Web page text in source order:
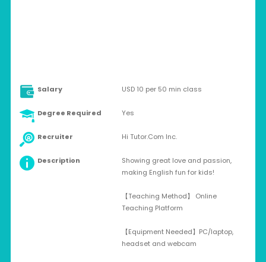
Salary USD 10 per 50 min class
Degree Required Yes
Recruiter Hi Tutor.Com Inc.
Description
Showing great love and passion,
making English fun for kids!
【Teaching Method】 Online
Teaching Platform
【Equipment Needed】PC/laptop,
headset and webcam